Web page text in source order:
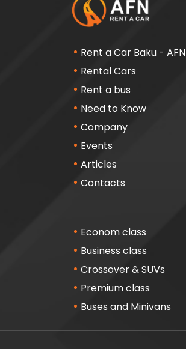
Rent a Car Baku - AFN
Rental Cars
Rent a bus
Need to Know
Company
Events
Articles
Contacts
Econom class
Business class
Crossover & SUVs
Premium class
Buses and Minivans